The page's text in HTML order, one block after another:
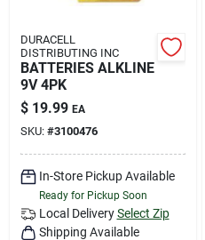
DURACELL
DISTRIBUTING INC
BATTERIES ALKLINE
9V 4PK
$ 19.99 EA
SKU: #3100476
In-Store Pickup Available
Ready for Pickup Soon
Local Delivery Select Zip
Shipping Available